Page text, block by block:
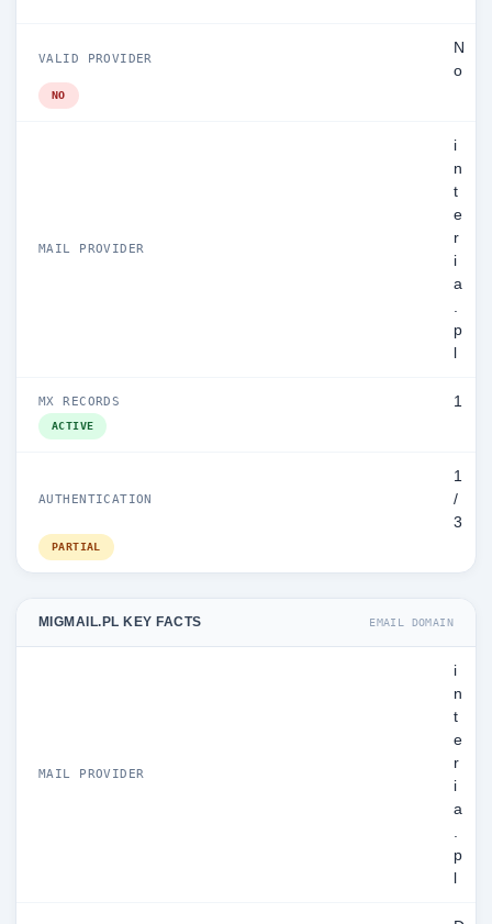
VALID PROVIDER
N
o
NO
MAIL PROVIDER
i
n
t
e
r
i
a
.
p
MX RECORDS 1
ACTIVE
AUTHENTICATION
1
/
3
PARTIAL
MIGMAIL.PL KEY FACTS EMAIL DOMAIN
MAIL PROVIDER
i
n
t
e
r
i
a
.
p